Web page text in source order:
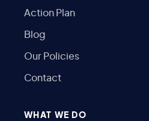
Action Plan
Blog
Our Policies
Contact
WHAT WE DO